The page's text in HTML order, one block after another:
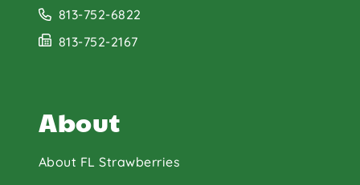
813-752-6822
813-752-2167
About
About FL Strawberries